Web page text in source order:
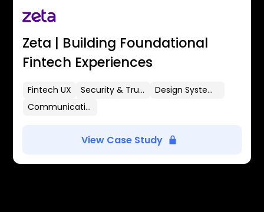
Zeta | Building Foundational
Fintech Experiences
Fintech UX Security & Trust
Design Systems
Communication Flows
View Case Study